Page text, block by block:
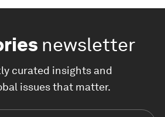
newsletter
curated insights and
issues that matter.